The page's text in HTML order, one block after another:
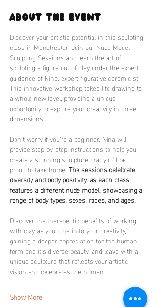
About the event
Discover your artistic potential in this sculpting
class in Manchester. Join our Nude Model
Sculpting Sessions and learn the art of
sculpting a figure out of clay under the expert
guidance of Nina, expert figurative ceramicist.
This innovative workshop takes life drawing to
a whole new level, providing a unique
opportunity to explore your creativity in three
dimensions.
Don't worry if you're a beginner, Nina will
provide step-by-step instructions to help you
create a stunning sculpture that you'll be
proud to take home. The sessions celebrate
diversity and body positivity, as each class
features a different nude model, showcasing a
range of body types, sexes, races, and ages.
Discover the therapeutic benefits of working
with clay as you tune in to your creativity,
gaining a deeper appreciation for the human
form and it’s diverse beauty, and leave with a
unique sculpture that reflects your artistic
vision and celebrates the human…
Show More